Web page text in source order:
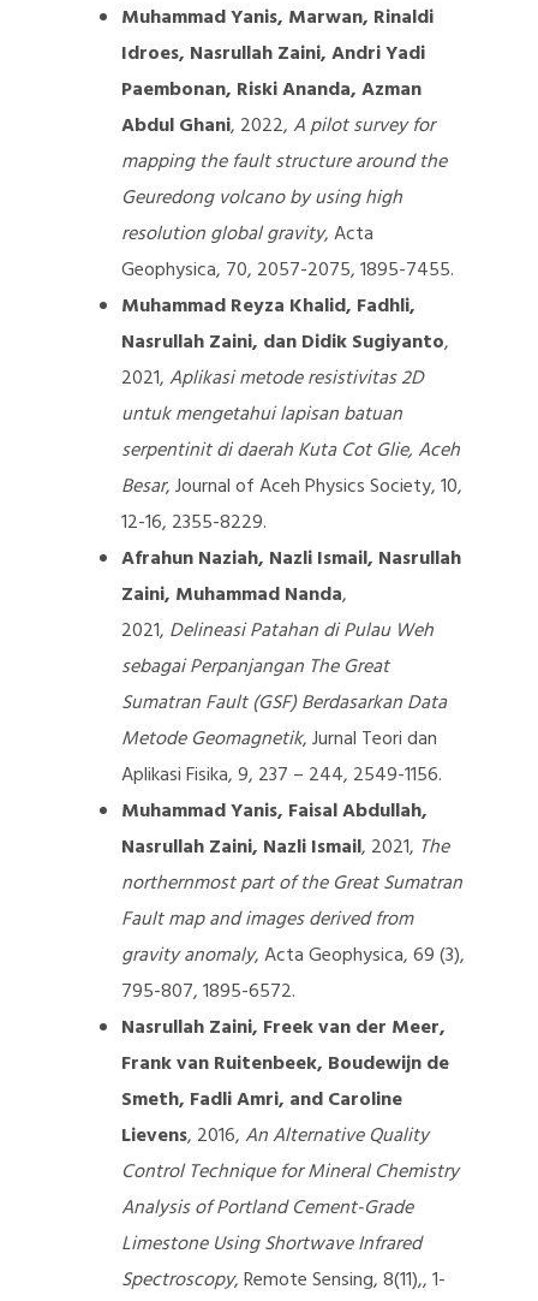
Muhammad Yanis, Marwan, Rinaldi
Idroes, Nasrullah Zaini, Andri Yadi
Paembonan, Riski Ananda, Azman
Abdul Ghani, 2022,A pilot survey for
mapping the fault structure around the
Geuredong volcano by using high
resolution global gravity, Acta
Geophysica, 70, 2057-2075, 1895-7455.
Muhammad Reyza Khalid, Fadhli,
Nasrullah Zaini, dan Didik Sugiyanto,
2021,Aplikasi metode resistivitas 2D
untuk mengetahui lapisan batuan
serpentinit di daerah Kuta Cot Glie, Aceh
Besar, Journal of Aceh Physics Society, 10,
12-16, 2355-8229.
Afrahun Naziah, Nazli Ismail, Nasrullah
Zaini, Muhammad Nanda,
2021, Delineasi Patahan di Pulau Weh
sebagai Perpanjangan The Great
Sumatran Fault (GSF) Berdasarkan Data
Metode Geomagnetik, Jurnal Teori dan
Aplikasi Fisika, 9, 237 – 244, 2549-1156.
Muhammad Yanis, Faisal Abdullah,
Nasrullah Zaini, Nazli Ismail, 2021, The
northernmost part of the Great Sumatran
Fault map and images derived from
gravity anomaly, Acta Geophysica, 69 (3),
795-807, 1895-6572.
Nasrullah Zaini, Freek van der Meer,
Frank van Ruitenbeek, Boudewijn de
Smeth, Fadli Amri, and Caroline
Lievens, 2016,An Alternative Quality
Control Technique for Mineral Chemistry
Analysis of Portland Cement-Grade
Limestone Using Shortwave Infrared
Spectroscopy, Remote Sensing, 8(11),, 1-